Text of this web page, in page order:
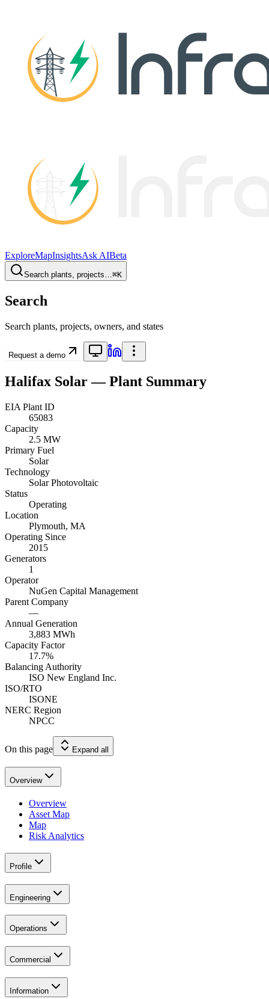
ExploreMapInsightsAsk AIBeta
Search plants, projects…⌘K
Search
Search plants, projects, owners, and states
Request a demo
Halifax Solar— Plant Summary
EIA Plant ID
65083
Capacity
2.5 MW
Primary Fuel
Solar
Technology
Solar Photovoltaic
Status
Operating
Location
Plymouth, MA
Operating Since
2015
Generators
1
Operator
NuGen Capital Management
Parent Company
—
Annual Generation
3,883 MWh
Capacity Factor
17.7%
Balancing Authority
ISO New England Inc.
ISO/RTO
ISONE
NERC Region
NPCC
On this page Expand all
Overview
Overview
Asset Map
Map
Risk Analytics
Profile
Engineering
Operations
Commercial
Information